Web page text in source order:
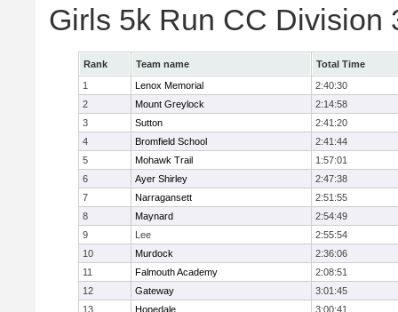
Girls 5k Run CC Division
Rank Team name
Total Time
1
Lenox Memorial
2:40:30
2
Mount Greylock
2:14:58
3
Sutton
2:41:20
4
Bromfield School
2:41:44
5
Mohawk Trail
1:57:01
6
Ayer Shirley
2:47:38
7
Narragansett
2:51:55
8
Maynard
2:54:49
9
Lee
2:55:54
10
Murdock
2:36:06
11
Falmouth Academy
2:08:51
12
Gateway
3:01:45
13
Hopedale
3:00:41